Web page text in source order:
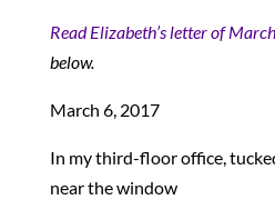
Read Elizabeth’s letter of
below.
March 6, 2017
In my third-floor office,
near the window